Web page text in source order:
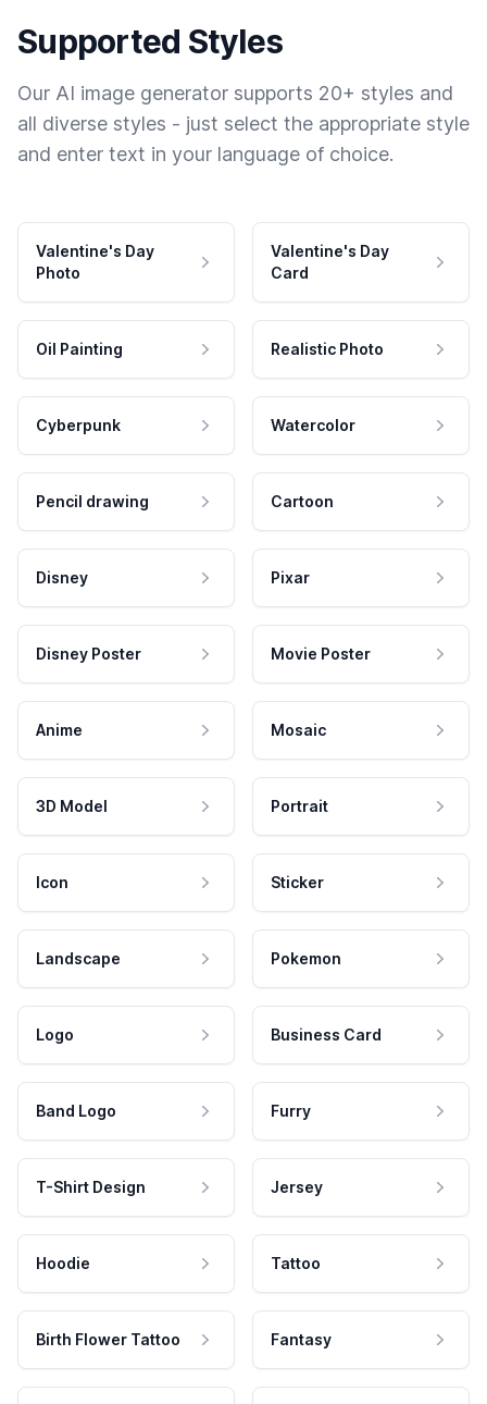
Supported Styles
Our AI image generator supports 20+ styles and
all diverse styles - just select the appropriate style
and enter text in your language of choice.
Valentine's Day
Photo
Valentine's Day
Card
Oil Painting Realistic Photo
Cyberpunk Watercolor
Pencil drawing Cartoon
Disney Pixar
Disney Poster Movie Poster
Anime Mosaic
3D Model Portrait
Icon Sticker
Landscape Pokemon
Logo Business Card
Band Logo Furry
T-Shirt Design Jersey
Hoodie Tattoo
Birth Flower Tattoo Fantasy